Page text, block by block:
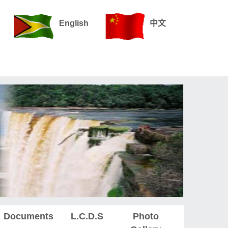
English 中文
Documents L.C.D.S
Photo